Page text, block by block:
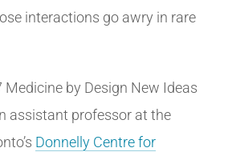
interactions go awry in rare
by Design New Ideas
assistant professor at the
Donnelly Centre for